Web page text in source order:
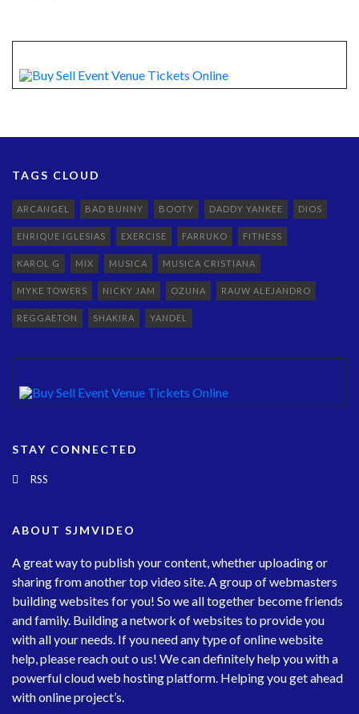
TAGS CLOUD
ARCANGEL BAD BUNNY BOOTY DADDY YANKEE DIOS
ENRIQUE IGLESIAS EXERCISE FARRUKO FITNESS
KAROL G MIX MUSICA MUSICA CRISTIANA
MYKE TOWERS NICKY JAM OZUNA RAUW ALEJANDRO
REGGAETON SHAKIRA YANDEL
STAY CONNECTED
RSS
ABOUT SJMVIDEO
A great way to publish your content, whether uploading or
sharing from another top video site. A group of webmasters
building websites for you! So we all together become friends
and family. Building a network of websites to provide you
with all your needs. If you need any type of online website
help, please reach out o us! We can definitely help you with a
powerful cloud web hosting platform. Helping you get ahead
with online project’s.